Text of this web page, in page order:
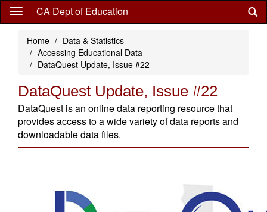
Skip
content
CA Dept of Education
Home
Data & Statistics
Accessing Educational Data
DataQuest Update, Issue #22
DataQuest Update, Issue #22
DataQuest is an online data reporting resource that
provides access to a wide variety of data reports and
downloadable data files.